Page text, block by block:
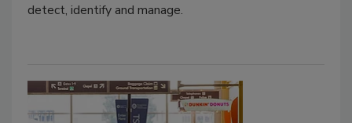
detect, identify and manage.